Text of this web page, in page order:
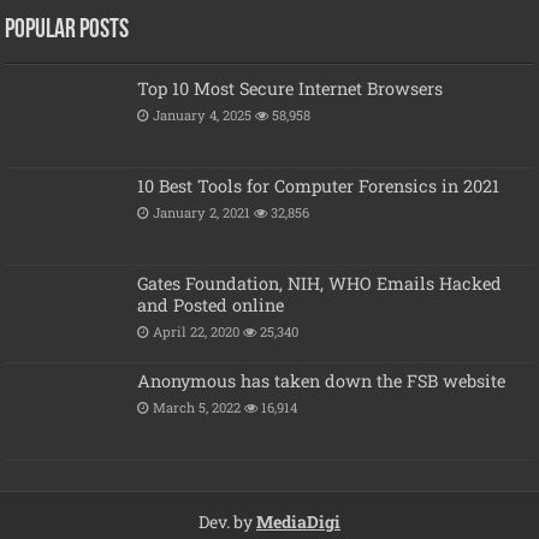
Popular posts
Top 10 Most Secure Internet Browsers
January 4, 2025 58,958
10 Best Tools for Computer Forensics in 2021
January 2, 2021 32,856
Gates Foundation, NIH, WHO Emails Hacked
and Posted online
April 22, 2020 25,340
Anonymous has taken down the FSB website
March 5, 2022 16,914
Dev. byMediaDigi